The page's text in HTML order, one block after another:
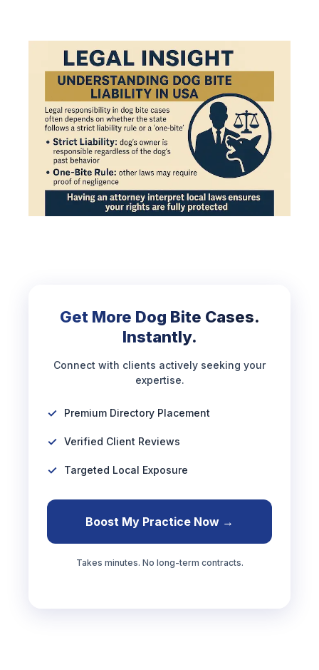
Get More Dog Bite Cases.
Instantly.
Connect with clients actively seeking your
expertise.
Premium Directory Placement
Verified Client Reviews
Targeted Local Exposure
Boost My Practice Now →
Takes minutes. No long-term contracts.